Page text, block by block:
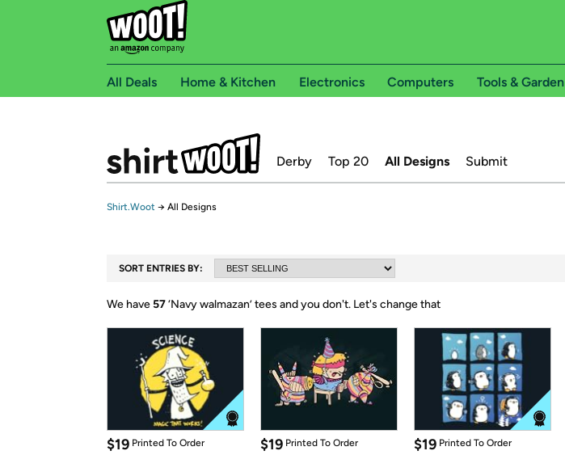
All Deals Home & Kitchen Electronics Computers Tools & Garden
Derby Top 20 All Designs Submit
Shirt.Woot → All Designs
SORT ENTRIES BY:
We have57‘Navy walmazan’ tees and you don't. Let's change that
$19 Printed To Order $19 Printed To Order $19 Printed To Order